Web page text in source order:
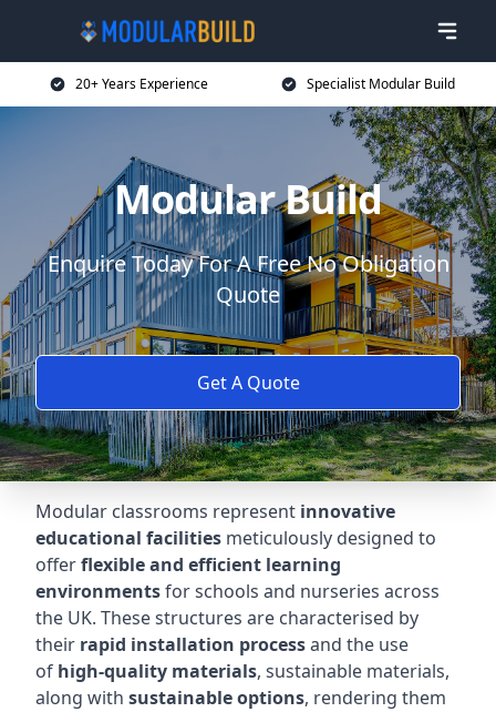
20+ Years Experience Specialist Modular Build
Modular Build
Enquire Today For A Free No Obligation
Quote
Get A Quote
Modular classrooms represent innovative
educational facilities meticulously designed to
offerflexible and efficient learning
environmentsfor schools and nurseries across
the UK. These structures are characterised by
their rapid installation processand the use
of high-quality materials, sustainable materials,
along with sustainable options, rendering them